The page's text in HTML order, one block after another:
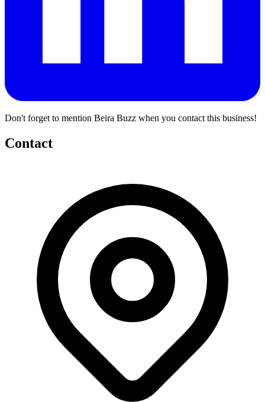
Don't forget to mention Beira Buzz when you contact this business!
Contact